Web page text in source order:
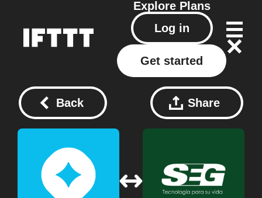
Explore Plans
Log in
Get started
Back Share